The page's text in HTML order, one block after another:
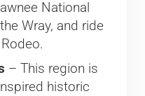
National
Wray, and ride
– This region is
historic